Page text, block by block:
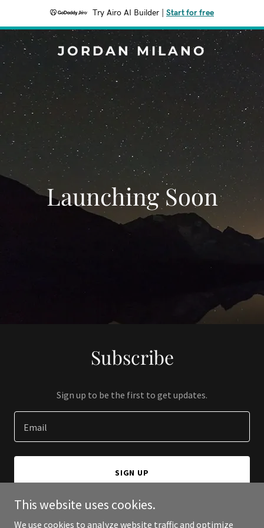
Try Airo AI Builder Start for free
JORDAN MILANO
Launching Soon
Subscribe
Sign up to be the first to get updates.
Email
SIGN UP
This website uses cookies.
We use cookies to analyze website traffic and optimize